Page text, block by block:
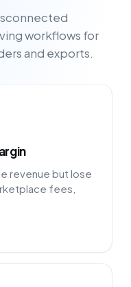
workflows for
and exports.
revenue but lose
fees,